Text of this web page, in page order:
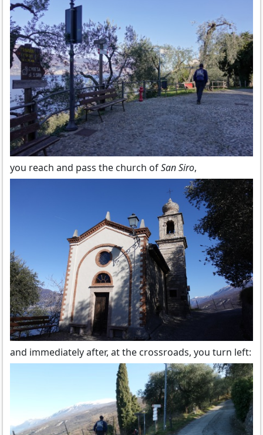
you reach and pass the church ofSan Siro,
and immediately after, at the crossroads, you turn left: